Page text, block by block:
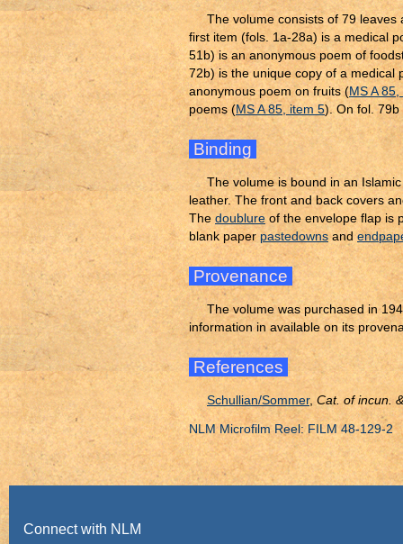
The volume consists of 79
first item (fols. 1a-28a) is a medical
51b) is an anonymous poem of
72b) is the unique copy of a medical
anonymous poem on fruits (MS A
poems (MS A 85, item 5). On fol.
Binding
The volume is bound in an
leather. The front and back covers
The doublure of the envelope flap is
blank paper pastedownsand
Provenance
The volume was purchased in
information in available on its
References
Schullian/Sommer, Cat. of incun.
NLM Microfilm Reel: FILM 48-129-2
Connect with NLM